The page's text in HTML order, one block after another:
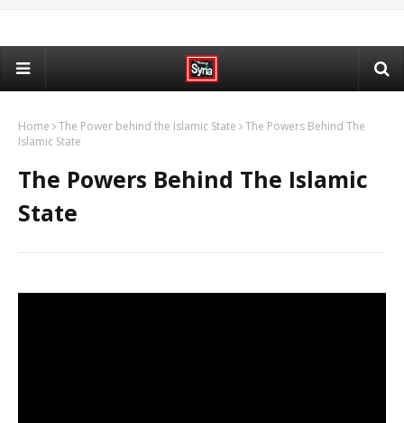
Home The Power behind the Islamic State
The Powers Behind The
Islamic State
The Powers Behind The Islamic
State